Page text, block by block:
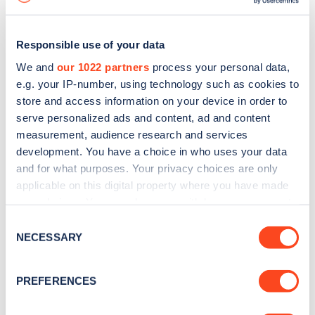
Responsible use of your data
We and our 1022 partners process your personal data,
e.g. your IP-number, using technology such as cookies to
store and access information on your device in order to
serve personalized ads and content, ad and content
measurement, audience research and services
development. You have a choice in who uses your data
and for what purposes. Your privacy choices are only
applicable on this digital property where you have made
the Privacy trigger icon.
Collect information about your geographical
Selection
NECESSARY
PREFERENCES
Sign up for the Zapmap
Stay up-to-date with the latest EV guides, stats,
every